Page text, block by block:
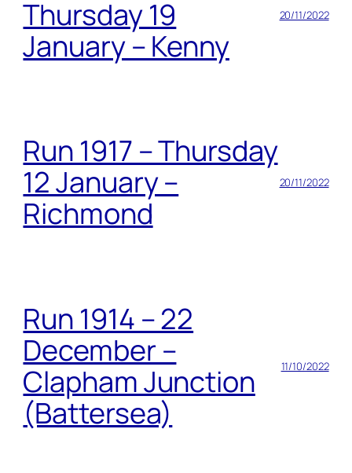
Thursday 19
January – Kenny
20/11/2022
Run 1917 – Thursday
12 January –
Richmond
20/11/2022
Run 1914 – 22
December –
Clapham Junction
(Battersea)
11/10/2022